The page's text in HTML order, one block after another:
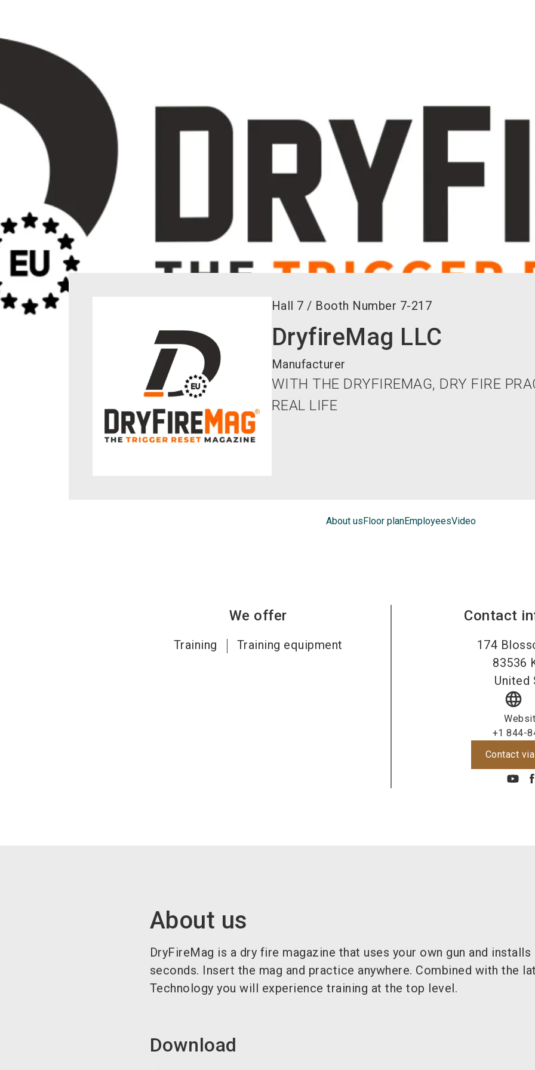
Hall 7 / Booth Number 7-217
DryfireMag LLC
Manufacturer
WITH THE DRYFIREMAG, DRY FIRE
REAL LIFE
About usFloor planEmployeesVideo
We offer
Training Training equipment
Contact
174
83536
United
language
+1 844-
Contact
About us
DryFireMag is a dry fire magazine that uses your own gun and installs
seconds. Insert the mag and practice anywhere. Combined with the
Technology you will experience training at the top level.
Download